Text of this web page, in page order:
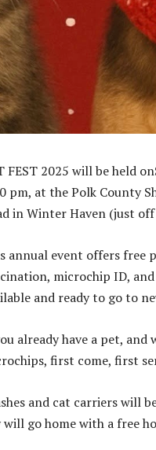
FEST 2025 will be held
pm, at the Polk County
in Winter Haven (just
annual event offers free
microchip ID,
and ready to go to
already have a pet, and
first come, first
and cat carriers will
will go home with a free